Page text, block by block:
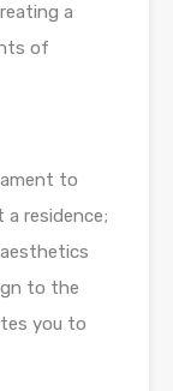
a
of
to
residence;
to the
you to